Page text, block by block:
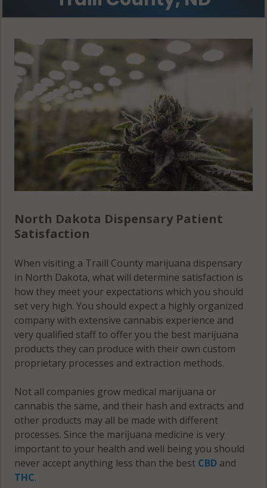
58274
Roseville, ND
58016
Roseville, ND
58257
Roseville, ND
58274
Stavanger, ND
Stavanger, ND
Viking, ND
58240
Viking, ND
58257
Viking, ND
58274
North Dakota Dispensary Patient
Satisfaction
When visiting a Traill County marijuana dispensary
in North Dakota, what will determine satisfaction is
how they meet your expectations which you should
set very high. You should expect a highly organized
company with extensive cannabis experience and
very qualified staff to offer you the best marijuana
products they can produce with their own custom
proprietary processes and extraction methods.
Not all companies grow medical marijuana or
cannabis the same, and their hash and extracts and
other products may all be made with different
processes. Since the marijuana medicine is very
important to your health and well being you should
never accept anything less than the best CBD and
THC.